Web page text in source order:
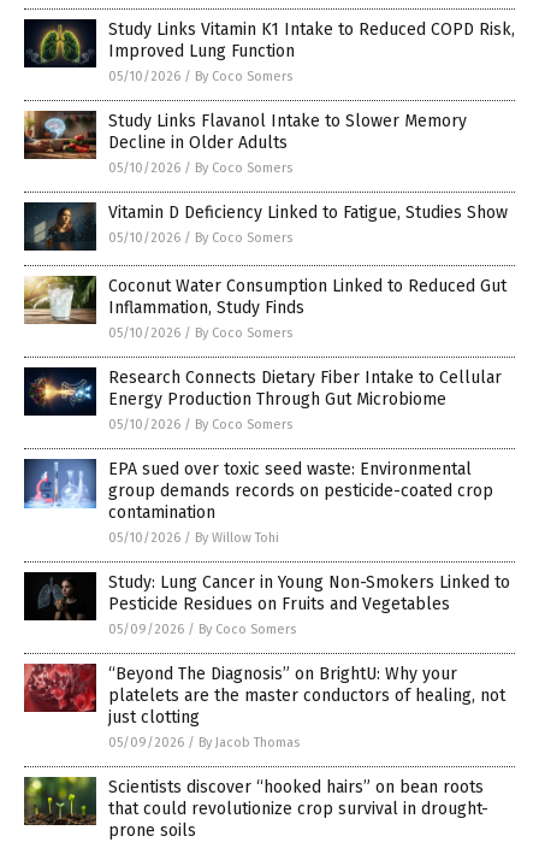
Study Links Vitamin K1 Intake to Reduced COPD Risk,
Improved Lung Function
05/10/2026 / By Coco Somers
Study Links Flavanol Intake to Slower Memory
Decline in Older Adults
05/10/2026 / By Coco Somers
Vitamin D Deficiency Linked to Fatigue, Studies Show
05/10/2026 / By Coco Somers
Coconut Water Consumption Linked to Reduced Gut
Inflammation, Study Finds
05/10/2026 / By Coco Somers
Research Connects Dietary Fiber Intake to Cellular
Energy Production Through Gut Microbiome
05/10/2026 / By Coco Somers
EPA sued over toxic seed waste: Environmental
group demands records on pesticide-coated crop
contamination
05/10/2026 / By Willow Tohi
Study: Lung Cancer in Young Non-Smokers Linked to
Pesticide Residues on Fruits and Vegetables
05/09/2026 / By Coco Somers
“Beyond The Diagnosis” on BrightU: Why your
platelets are the master conductors of healing, not
just clotting
05/09/2026 / By Jacob Thomas
Scientists discover “hooked hairs” on bean roots
that could revolutionize crop survival in drought-
prone soils